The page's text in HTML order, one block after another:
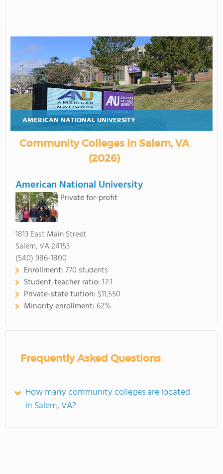
AMERICAN NATIONAL UNIVERSITY
Community Colleges in Salem, VA
(2026)
American National University
Private for-profit
1813 East Main Street
Salem, VA 24153
(540) 986-1800
Enrollment:770 students
Student-teacher ratio:17:1
Private-state tuition: $11,550
Minority enrollment: 62%
Frequently Asked Questions
How many community colleges are located
in Salem, VA?